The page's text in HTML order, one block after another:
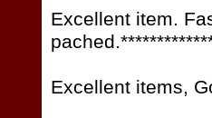
Excellent item.
Excellent items,